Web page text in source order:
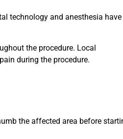
technology and anesthesia have
the procedure. Local
during the procedure.
the affected area before